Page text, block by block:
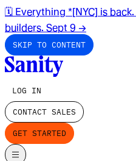
🗓️ Everything *[NYC] is
builders. Sept 9 →
SKIP TO CONTENT
LOG IN
CONTACT SALES
GET STARTED